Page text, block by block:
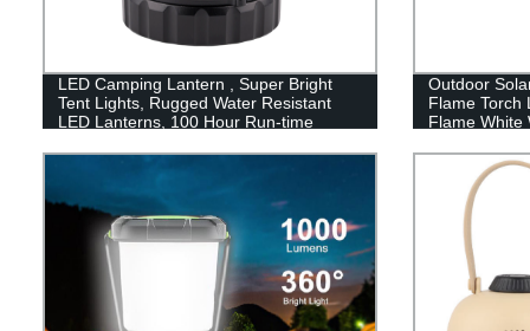
LED Camping Lantern , Super Bright
Tent Lights, Rugged Water Resistant
LED Lanterns, 100 Hour Run-time
Outdoor
Flame Torch
Flame White